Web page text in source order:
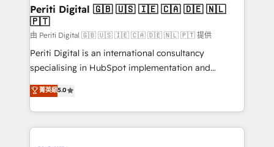
を、CRMを軸とした全社共通基盤に再構築します。意
思決定者・PMO・現場担当者に並走します。 1️⃣
HubSpot導入・活用支援 顧客データの一元化から、
GTMの見える化・自動化まで。全Hub統合運用、デー
タ品質設計、グループ横断のCRM統合に対応します。
の一部をAIが自律実行する組織への移行を設計・実装。
Breeze・Claude等をHubSpotと連携させ、役割定義・
Periti Digital 🇬🇧 🇺🇸 🇮🇪 🇨🇦 🇩🇪 🇳🇱
🇵🇹
由 Periti Digital 🇬🇧 🇺🇸 🇮🇪 🇨🇦 🇩🇪 🇳🇱 🇵🇹 提供
Periti Digital is an international consultancy
specialising in HubSpot implementation and
Antropic's Claude business transformation, with
offices in Dublin, Munich, Rotterdam, Lisbon, and
New York. We help organisations unlock their full
revenue potential by deeply integrating core
菁英級5.0